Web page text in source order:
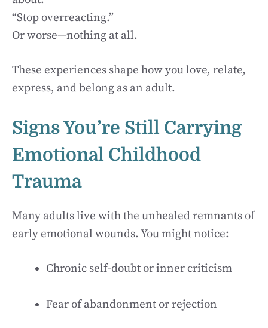
“Stop overreacting.”
Or worse—nothing at all.
These experiences shape how you love, relate,
express, and belong as an adult.
Signs You’re Still Carrying
Emotional Childhood
Trauma
Many adults live with the unhealed remnants of
early emotional wounds. You might notice:
Chronic self-doubt or inner criticism
Fear of abandonment or rejection